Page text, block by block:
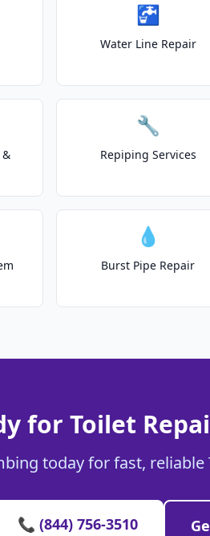
🚰
Water Line Repair
🔧
Repiping Services
💧
Burst Pipe Repair
for Toilet
today for fast, reliable
📞 (844) 756-3510